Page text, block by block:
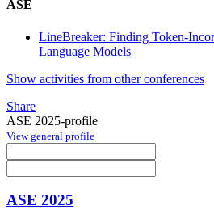
ASE
LineBreaker: Finding Token-
Language Models
Show activities from other conferences
Share
ASE 2025-profile
View general profile
ASE 2025